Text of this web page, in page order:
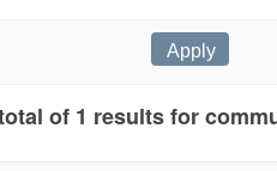
of 1 results for